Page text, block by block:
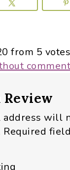
from 5
comment
Review
address will
Required